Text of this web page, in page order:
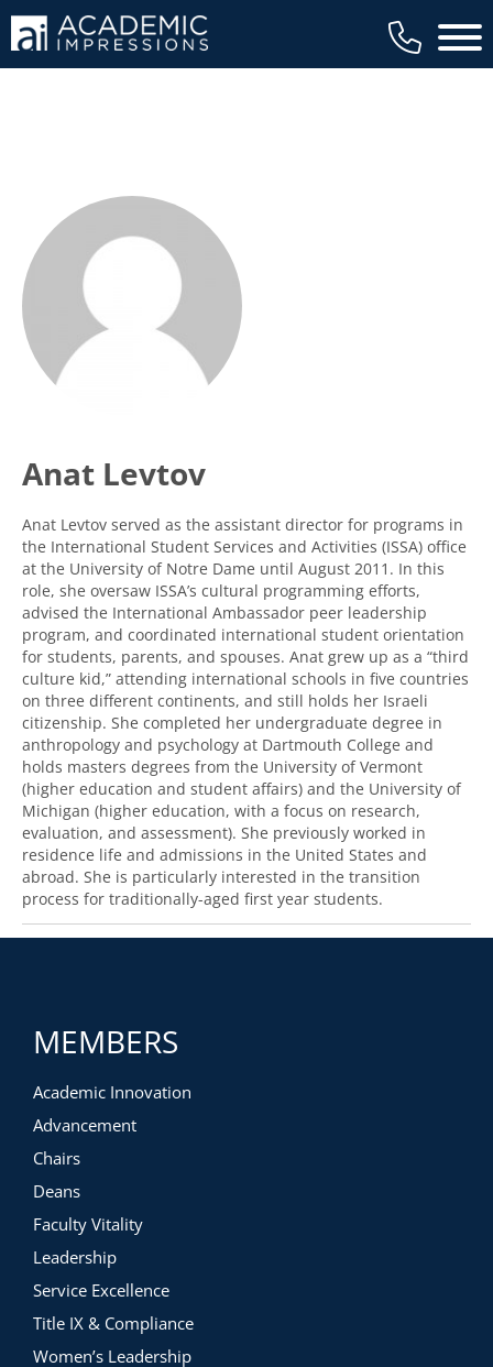
Main
Anat Levtov
Anat Levtov served as the assistant director for programs in
the International Student Services and Activities (ISSA) office
at the University of Notre Dame until August 2011. In this
role, she oversaw ISSA’s cultural programming efforts,
advised the International Ambassador peer leadership
program, and coordinated international student orientation
for students, parents, and spouses. Anat grew up as a “third
culture kid,” attending international schools in five countries
on three different continents, and still holds her Israeli
citizenship. She completed her undergraduate degree in
anthropology and psychology at Dartmouth College and
holds masters degrees from the University of Vermont
(higher education and student affairs) and the University of
Michigan (higher education, with a focus on research,
evaluation, and assessment). She previously worked in
residence life and admissions in the United States and
abroad. She is particularly interested in the transition
process for traditionally-aged first year students.
MEMBERS
Academic Innovation
Advancement
Chairs
Deans
Faculty Vitality
Leadership
Service Excellence
Title IX & Compliance
Women’s Leadership